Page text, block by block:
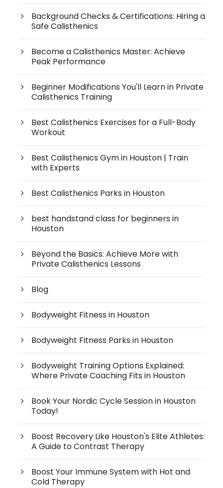
Background Checks & Certifications: Hiring a
Safe Calisthenics
Become a Calisthenics Master: Achieve
Peak Performance
Beginner Modifications You'll Learn in Private
Calisthenics Training
Best Calisthenics Exercises for a Full-Body
Workout
Best Calisthenics Gym in Houston | Train
with Experts
Best Calisthenics Parks in Houston
best handstand class for beginners in
Houston
Beyond the Basics: Achieve More with
Private Calisthenics Lessons
Blog
Bodyweight Fitness in Houston
Bodyweight Fitness Parks in Houston
Bodyweight Training Options Explained:
Where Private Coaching Fits in Houston
Book Your Nordic Cycle Session in Houston
Today!
Boost Recovery Like Houston's Elite Athletes:
A Guide to Contrast Therapy
Boost Your Immune System with Hot and
Cold Therapy